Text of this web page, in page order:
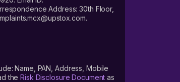
Address: 30th Floor,
Name, PAN, Address, Mobile
theRisk Disclosure Document as